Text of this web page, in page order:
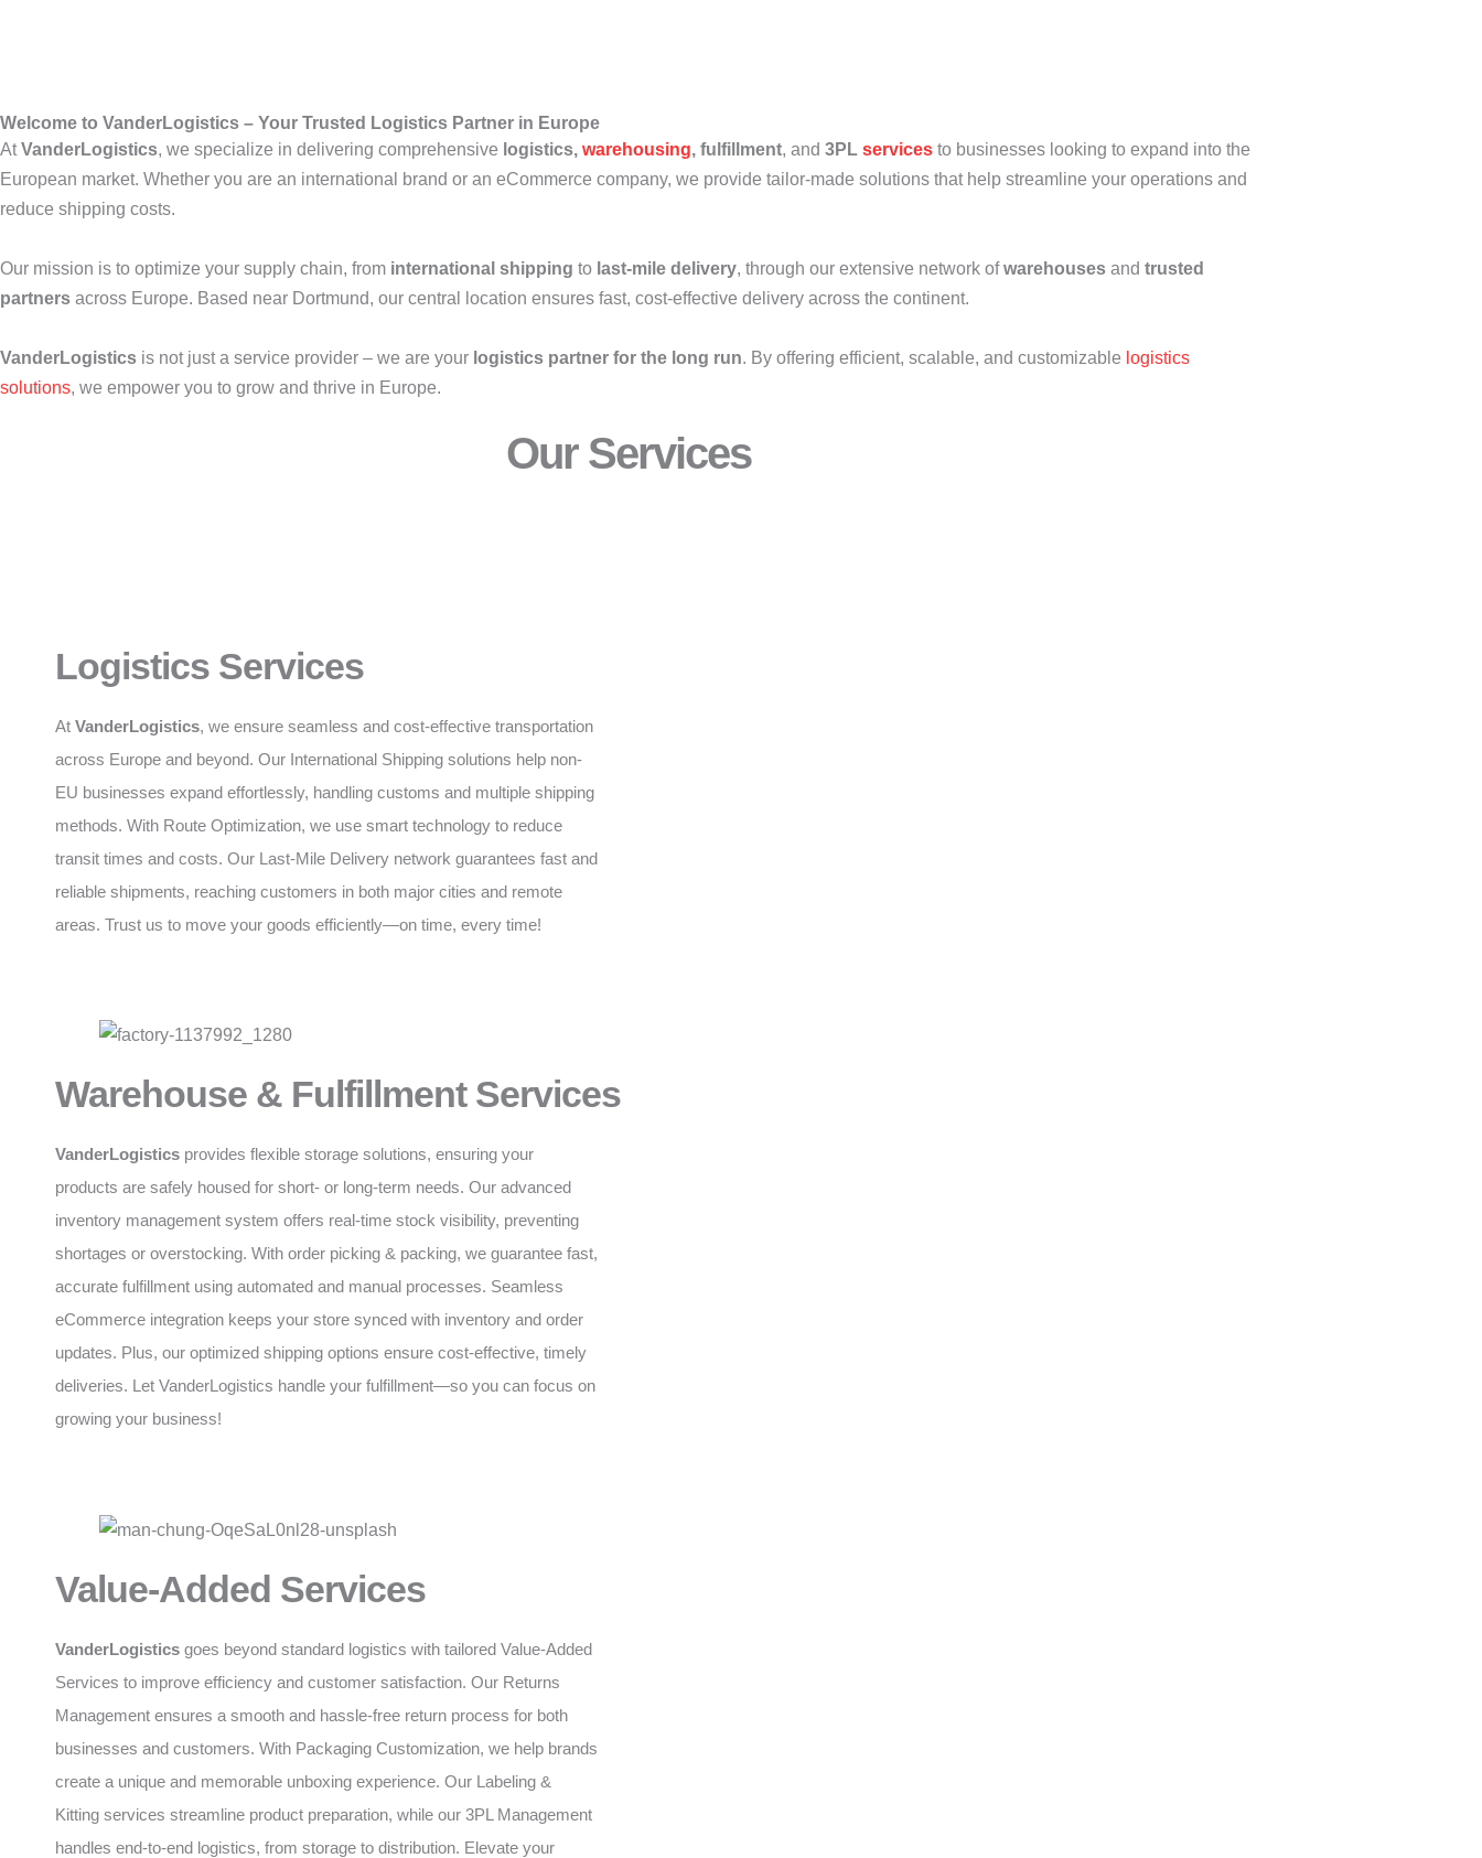
Welcome to VanderLogistics – Your Trusted Logistics Partner in Europe
AtVanderLogistics, we specialize in delivering comprehensive logistics, warehousing, fulfillment, and 3PL services to businesses looking to expand into the
European market. Whether you are an international brand or an eCommerce company, we provide tailor-made solutions that help streamline your operations and
reduce shipping costs.
Our mission is to optimize your supply chain, from international shipping to last-mile delivery, through our extensive network ofwarehouses and trusted
partners across Europe. Based near Dortmund, our central location ensures fast, cost-effective delivery across the continent.
VanderLogistics is not just a service provider – we are your logistics partner for the long run. By offering efficient, scalable, and customizable logistics
solutions, we empower you to grow and thrive in Europe.
Our Services
Logistics Services
At VanderLogistics, we ensure seamless and cost-effective transportation
across Europe and beyond. Our International Shipping solutions help non-
EU businesses expand effortlessly, handling customs and multiple shipping
methods. With Route Optimization, we use smart technology to reduce
transit times and costs. Our Last-Mile Delivery network guarantees fast and
reliable shipments, reaching customers in both major cities and remote
areas. Trust us to move your goods efficiently—on time, every time!
Warehouse & Fulfillment Services
VanderLogistics provides flexible storage solutions, ensuring your
products are safely housed for short- or long-term needs. Our advanced
inventory management system offers real-time stock visibility, preventing
shortages or overstocking. With order picking & packing, we guarantee fast,
accurate fulfillment using automated and manual processes. Seamless
eCommerce integration keeps your store synced with inventory and order
updates. Plus, our optimized shipping options ensure cost-effective, timely
deliveries. Let VanderLogistics handle your fulfillment—so you can focus on
growing your business!
Value-Added Services
VanderLogistics goes beyond standard logistics with tailored Value-Added
Services to improve efficiency and customer satisfaction. Our Returns
Management ensures a smooth and hassle-free return process for both
businesses and customers. With Packaging Customization, we help brands
create a unique and memorable unboxing experience. Our Labeling &
Kitting services streamline product preparation, while our 3PL Management
handles end-to-end logistics, from storage to distribution. Elevate your